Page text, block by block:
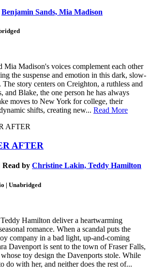
Benjamin Sands, Mia Madison
Mia Madison's voices complement each other
the suspense and emotion in this dark, slow-
story centers on Creighton, a ruthless and
and Blake, the one person he has always
moves to New York for college, their
shifts, creating new... Read More
AFTER
Read by Christine Lakin, Teddy Hamilton
| Unabridged
Hamilton deliver a heartwarming
romance. When a scandal puts the
company in a bad light, up-and-coming
Davenport is sent to the town of Fraser Falls,
toy design the Davenports stole. While
do with her, and neither does the rest of...